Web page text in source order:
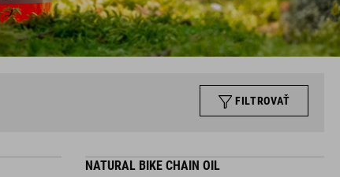
FILTROVAŤ
NATURAL BIKE CHAIN OIL